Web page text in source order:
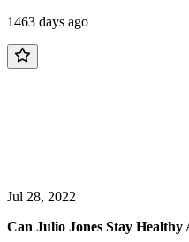
1463 days ago
Jul 28, 2022
Can Julio Jones Stay